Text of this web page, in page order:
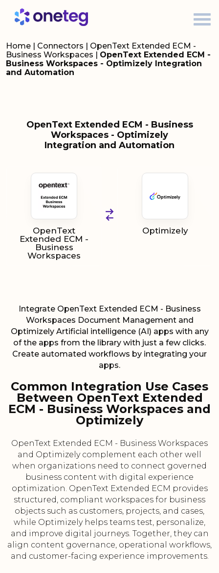
Home | Connectors | OpenText Extended ECM -
Business Workspaces | OpenText Extended ECM -
Business Workspaces - Optimizely Integration
and Automation
OpenText Extended ECM - Business
Workspaces - Optimizely
Integration and Automation
OpenText
Extended ECM -
Business
Workspaces
Optimizely
Integrate OpenText Extended ECM - Business
Workspaces Document Management and
Optimizely Artificial intelligence (AI) apps with any
of the apps from the library with just a few clicks.
Create automated workflows by integrating your
apps.
Common Integration Use Cases
Between OpenText Extended
ECM - Business Workspaces and
Optimizely
OpenText Extended ECM - Business Workspaces
and Optimizely complement each other well
when organizations need to connect governed
business content with digital experience
optimization. OpenText Extended ECM provides
structured, compliant workspaces for business
objects such as customers, projects, and cases,
while Optimizely helps teams test, personalize,
and improve digital journeys. Together, they can
align content governance, operational workflows,
and customer-facing experience improvements.